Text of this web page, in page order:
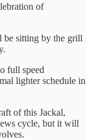
of
sitting by the grill
full speed
lighter schedule in
of this Jackal,
cycle, but it will